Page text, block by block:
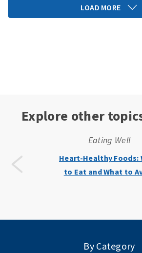
LOAD MORE
Explore other
Eating Well
Heart-Healthy Foods:
to Eat and What to
By Category